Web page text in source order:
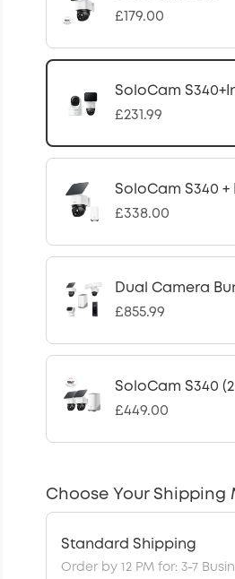
£179.00
SoloCam
£231.99
SoloCam S340 +
£338.00
Dual Camera
£855.99
SoloCam S340
£449.00
Choose Your Shipping
Standard Shipping
Order by 12 PM for: 3-7